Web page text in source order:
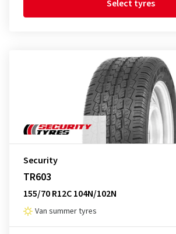
Select tyres
Security
TR603
155/70 R12C 104N/102N
Van summer tyres